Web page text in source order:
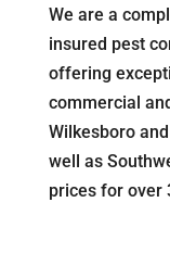
We are a
insured pest
offering
commercial
Wilkesboro
well as
prices for over